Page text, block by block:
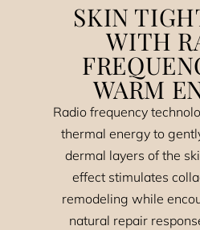
SKIN
WITH
WARM
Radio frequency
thermal energy to
dermal layers of the
effect stimulates
remodeling while
natural repair